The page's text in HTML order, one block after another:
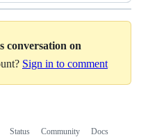
conversation on
Sign in to comment
Status Community Docs